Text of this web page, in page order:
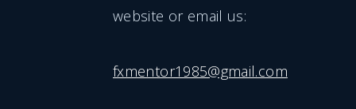
website or email us:
fxmentor1985@gmail.com